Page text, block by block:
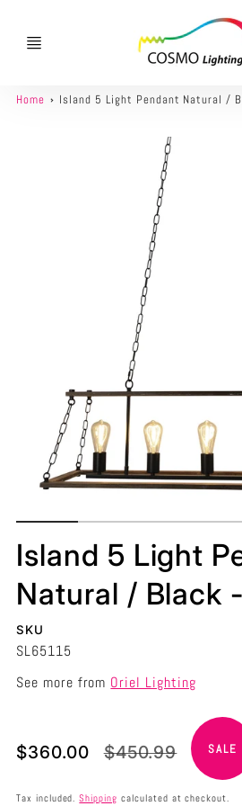
Home Island 5 Light Pendant Natural /
Island 5 Light
Natural / Black
SKU
SL65115
See more from Oriel Lighting
Translation
$360.00
Translation
$450.99 SALE
Tax included.Shipping calculated at checkout.